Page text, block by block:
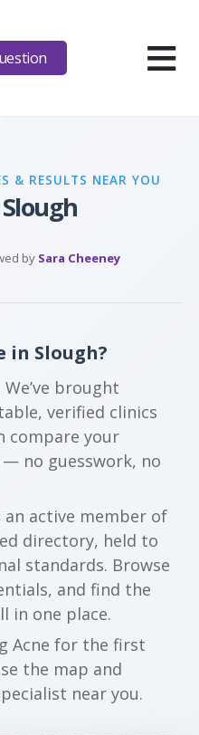
≡
& RESULTS NEAR YOU
by Sara Cheeney
in Slough?
brought
verified clinics
compare your
no guesswork, no
an active member of
directory, held to
standards. Browse
and find the
in one place.
Acne for the first
the map and
near you.